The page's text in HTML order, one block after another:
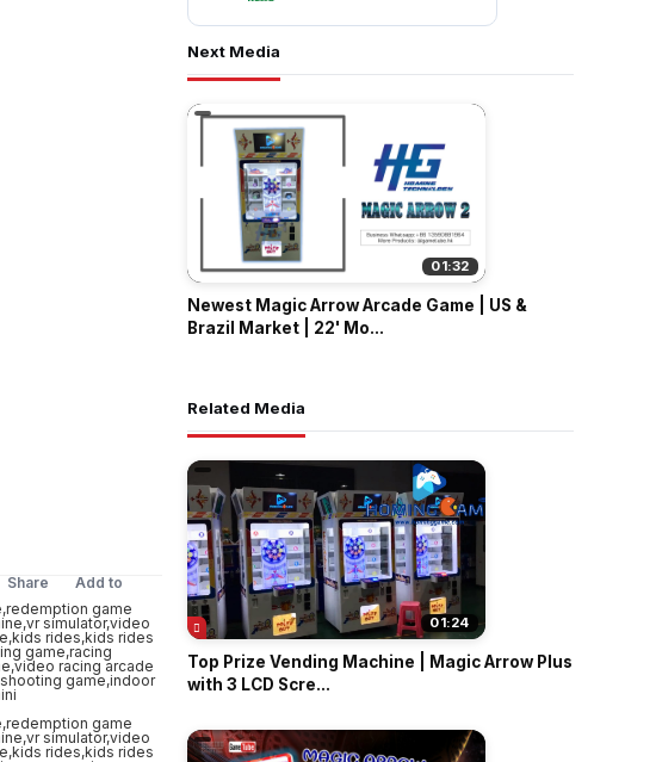
Add to
Share
Next Media
01:32
Newest Magic Arrow Arcade Game | US &
Brazil Market | 22' Mo...
Related Media
01:24
Top Prize Vending Machine | Magic Arrow Plus
with 3 LCD Scre...